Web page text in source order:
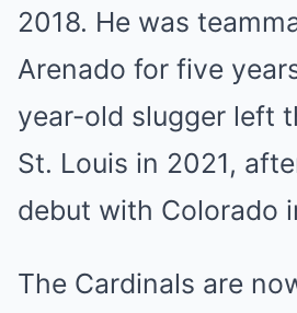
2018. He was
Arenado for five
year-old slugger left
St. Louis in 2021,
debut with Colorado
The Cardinals are